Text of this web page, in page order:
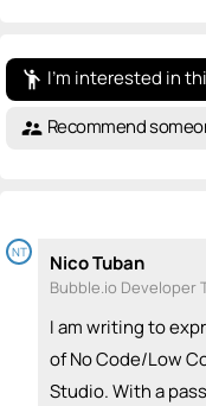
emoji_people I'm interested in
supervisor_account Recommend
NT Nico Tuban
Bubble.io Developer
I am writing to
of No Code/Low
Studio. With a